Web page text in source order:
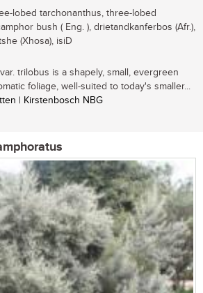
lobed tarchonanthus, three-lobed
bush ( Eng. ), drietandkanferbos (Afr.),
(Xhosa), isiD
trilobus is a shapely, small, evergreen
foliage, well-suited to today's smaller...
| Kirstenbosch NBG